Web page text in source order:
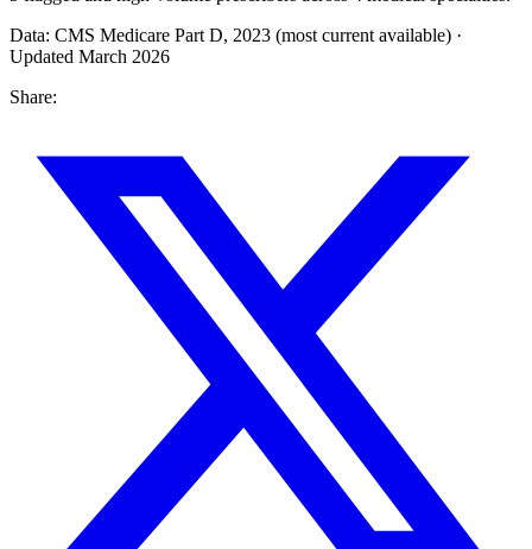
Data: CMS Medicare Part D, 2023 (most current available) ·
Updated March 2026
Share: